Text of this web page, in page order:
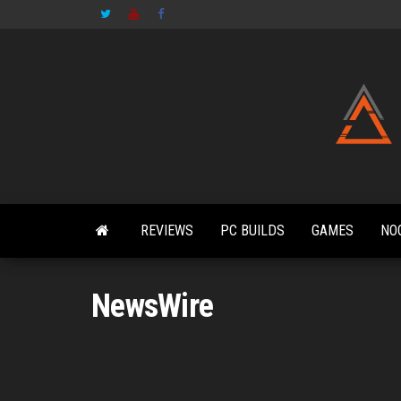
REVIEWS PC BUILDS GAMES
NewsWire